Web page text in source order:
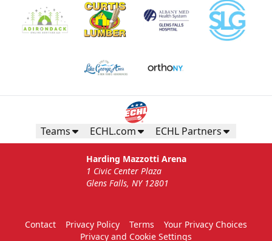
Teams ECHL.com ECHL Partners
Harding Mazzotti Arena
1 Civic Center Plaza
Glens Falls, NY 12801
Contact Privacy Policy Terms
Your Privacy Choices
Privacy and Cookie Settings